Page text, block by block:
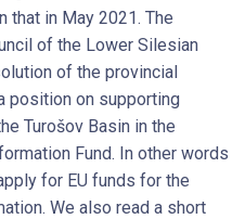
that in May 2021. The
of the Lower Silesian
of the provincial
position on supporting
Turošov Basin in the
Fund. In other words
for EU funds for the
We also read a short